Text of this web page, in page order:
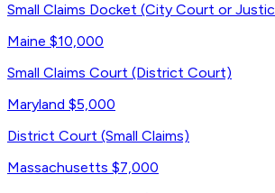
Small Claims Docket (City Court or
Maine $10,000
Small Claims Court (District Court)
Maryland $5,000
District Court (Small Claims)
Massachusetts $7,000